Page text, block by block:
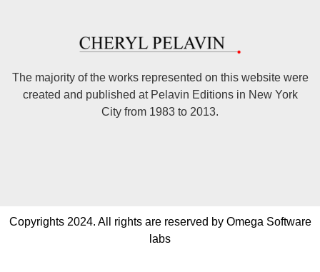
The majority of the works represented on this website were
created and published at Pelavin Editions in New York
City from 1983 to 2013.
Copyrights 2024. All rights are reserved by Omega Software
labs